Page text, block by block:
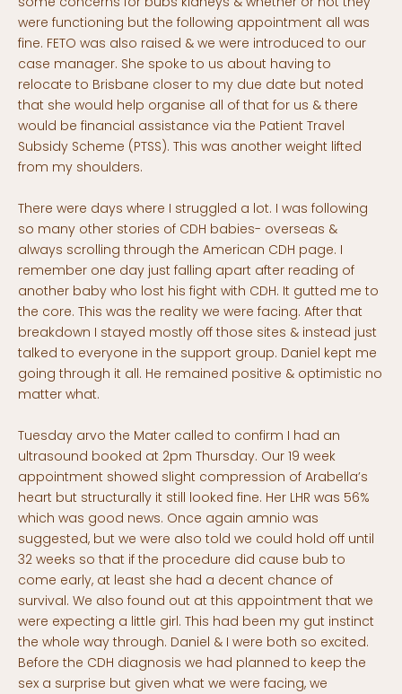
were functioning but the following appointment all was
fine. FETO was also raised & we were introduced to our
case manager. She spoke to us about having to
relocate to Brisbane closer to my due date but noted
that she would help organise all of that for us & there
would be financial assistance via the Patient Travel
Subsidy Scheme (PTSS). This was another weight lifted
from my shoulders.
There were days where I struggled a lot. I was following
so many other stories of CDH babies- overseas &
always scrolling through the American CDH page. I
remember one day just falling apart after reading of
another baby who lost his fight with CDH. It gutted me to
the core. This was the reality we were facing. After that
breakdown I stayed mostly off those sites & instead just
talked to everyone in the support group. Daniel kept me
going through it all. He remained positive & optimistic no
matter what.
Tuesday arvo the Mater called to confirm I had an
ultrasound booked at 2pm Thursday. Our 19 week
appointment showed slight compression of Arabella’s
heart but structurally it still looked fine. Her LHR was 56%
which was good news. Once again amnio was
suggested, but we were also told we could hold off until
32 weeks so that if the procedure did cause bub to
come early, at least she had a decent chance of
survival. We also found out at this appointment that we
were expecting a little girl. This had been my gut instinct
the whole way through. Daniel & I were both so excited.
Before the CDH diagnosis we had planned to keep the
sex a surprise but given what we were facing, we